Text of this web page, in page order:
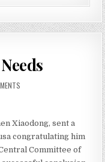
Xiaodong, sent a
congratulating him
Committee of